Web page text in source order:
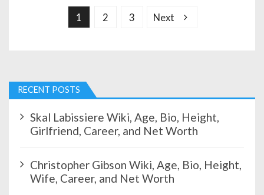
g
i
n
o
1 2 3 Next
RECENT POSTS
Skal Labissiere Wiki, Age, Bio, Height,
Girlfriend, Career, and Net Worth
Christopher Gibson Wiki, Age, Bio, Height,
Wife, Career, and Net Worth